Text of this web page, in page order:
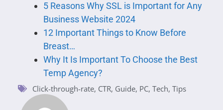
5 Reasons Why SSL is Important for Any
Business Website 2024
12 Important Things to Know Before
Breast…
Why It Is Important To Choose the Best
Temp Agency?
Click-through-rate, CTR, Guide, PC, Tech, Tips